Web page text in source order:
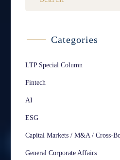
Categories
LTP Special Column
Fintech
AI
ESG
Capital Markets / M&A / Cross-
General Corporate Affairs